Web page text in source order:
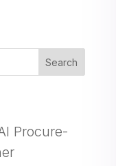
Search
Procure-